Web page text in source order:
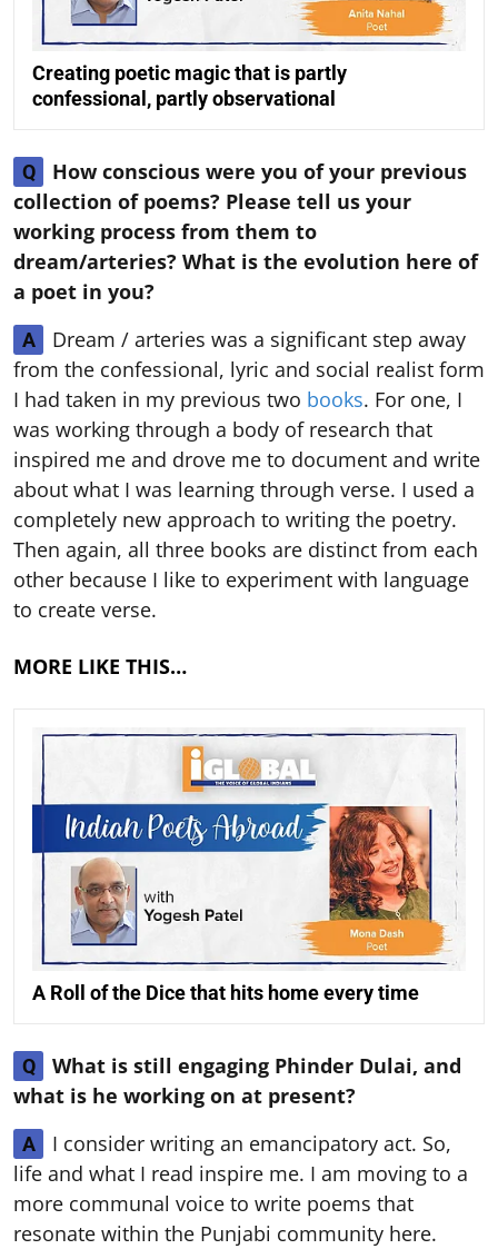
Creating poetic magic that is partly
confessional, partly observational
Q
How conscious were you of your previous
collection of poems? Please tell us your
working process from them to
dream/arteries? What is the evolution here of
a poet in you?
A
Dream / arteries was a significant step away
from the confessional, lyric and social realist form
I had taken in my previous two books. For one, I
was working through a body of research that
inspired me and drove me to document and write
about what I was learning through verse. I used a
completely new approach to writing the poetry.
Then again, all three books are distinct from each
other because I like to experiment with language
to create verse.
MORE LIKE THIS…
A Roll of the Dice that hits home every time
Q
What is still engaging Phinder Dulai, and
what is he working on at present?
A
I consider writing an emancipatory act. So,
life and what I read inspire me. I am moving to a
more communal voice to write poems that
resonate within the Punjabi community here.